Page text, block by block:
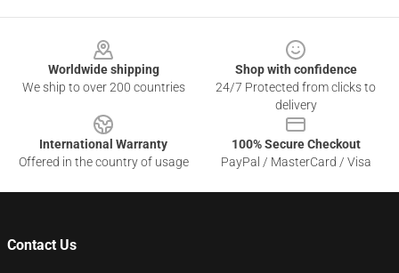
Worldwide shipping
We ship to over 200 countries
Shop with confidence
24/7 Protected from clicks to
delivery
International Warranty
Offered in the country of usage
100% Secure Checkout
PayPal / MasterCard / Visa
Contact Us